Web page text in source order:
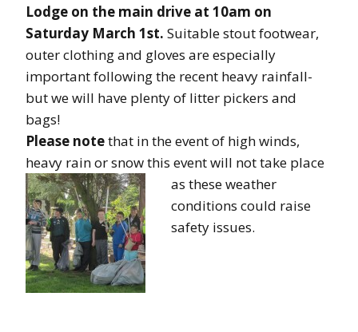
Lodge on the main drive at 10am on
Saturday March 1st. Suitable stout footwear,
outer clothing and gloves are especially
important following the recent heavy rainfall-
but we will have plenty of litter pickers and
bags!
Please notethat in the event of high winds,
heavy rain or snow this event will not take place
as these weather
conditions could raise
safety issues.